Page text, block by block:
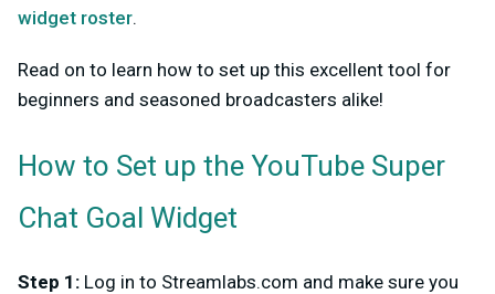
widget roster.
Read on to learn how to set up this excellent tool for
beginners and seasoned broadcasters alike!
How to Set up the YouTube Super
Chat Goal Widget
Step 1: Log in to Streamlabs.com and make sure you